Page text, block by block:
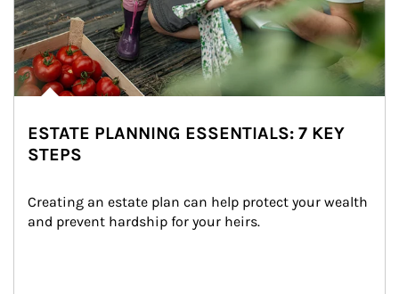
ESTATE PLANNING ESSENTIALS: 7 KEY
STEPS
Creating an estate plan can help protect your wealth
and prevent hardship for your heirs.